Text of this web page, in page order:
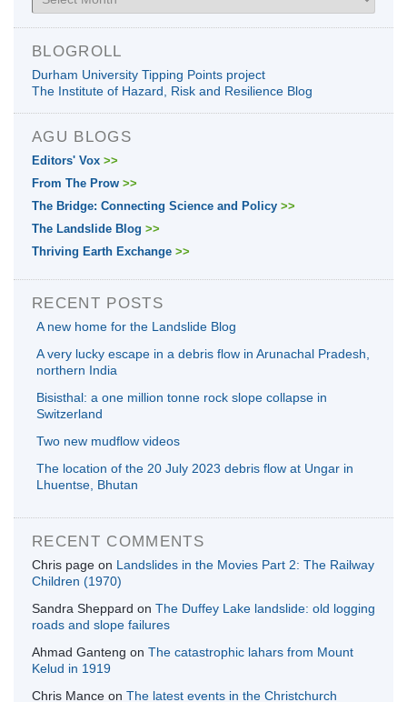
BLOGROLL
Durham University Tipping Points project
The Institute of Hazard, Risk and Resilience Blog
AGU BLOGS
Editors' Vox >>
From The Prow >>
The Bridge: Connecting Science and Policy >>
The Landslide Blog >>
Thriving Earth Exchange >>
RECENT POSTS
A new home for the Landslide Blog
A very lucky escape in a debris flow in Arunachal Pradesh,
northern India
Bisisthal: a one million tonne rock slope collapse in
Switzerland
Two new mudflow videos
The location of the 20 July 2023 debris flow at Ungar in
Lhuentse, Bhutan
RECENT COMMENTS
Chris page on Landslides in the Movies Part 2: The Railway
Children (1970)
Sandra Sheppard on The Duffey Lake landslide: old logging
roads and slope failures
Ahmad Ganteng on The catastrophic lahars from Mount
Kelud in 1919
Chris Mance on The latest events in the Christchurch